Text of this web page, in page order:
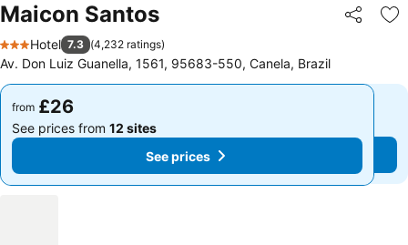
Maicon Santos Share
3 Stars
Hotel 7.3 (4,232 ratings)
Av. Don Luiz Guanella, 1561, 95683-550, Canela, Brazil
from £26
See prices from 12 sites
See prices
from £26
See prices from 12 sites
See prices